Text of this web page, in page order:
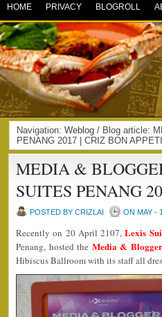
HOME PRIVACY BLOGROLL
Navigation: Weblog / Blog article:
PENANG 2017 | CRIZ BON
MEDIA &
SUITES PENANG
POSTED BY CRIZLAI ON MAY -
Recently on 20 April 2107,Lexis
Penang, hosted the Media &
Hibiscus Ballroom with its staff all